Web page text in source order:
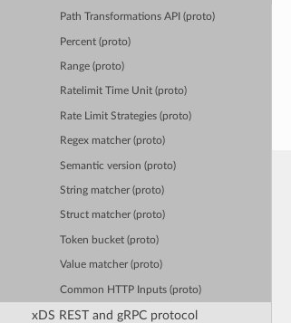
Path Transformations API (proto)
Percent (proto)
Range (proto)
Ratelimit Time Unit (proto)
Rate Limit Strategies (proto)
Regex matcher (proto)
Semantic version (proto)
String matcher (proto)
Struct matcher (proto)
Token bucket (proto)
Value matcher (proto)
Common HTTP Inputs (proto)
xDS REST and gRPC protocol